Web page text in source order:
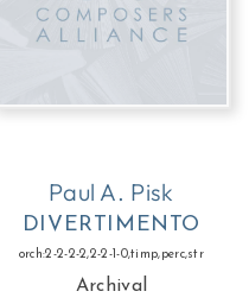
Paul A. Pisk
DIVERTIMENTO
orch:2-2-2-2,2-2-1-0,timp,perc,str
Archival